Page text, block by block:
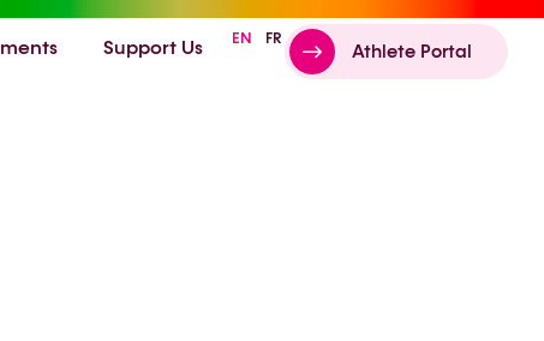
Support Us EN FR
Athlete Portal